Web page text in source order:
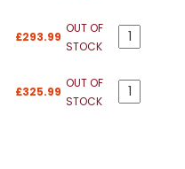
£293.99
OUT OF
STOCK
£325.99
OUT OF
STOCK